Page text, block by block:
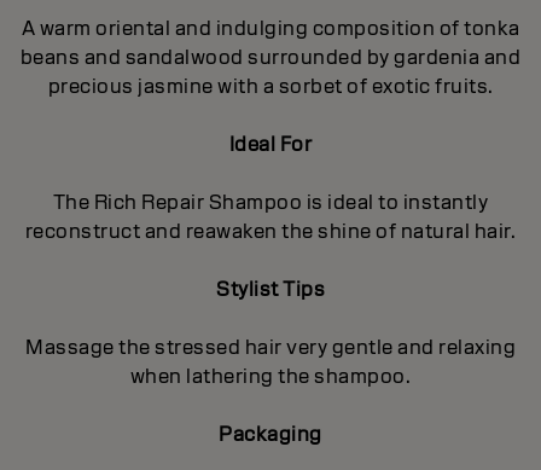
A warm oriental and indulging composition of tonka
beans and sandalwood surrounded by gardenia and
precious jasmine with a sorbet of exotic fruits.
Ideal For
The Rich Repair Shampoo is ideal to instantly
reconstruct and reawaken the shine of natural hair.
Stylist Tips
Massage the stressed hair very gentle and relaxing
when lathering the shampoo.
Packaging